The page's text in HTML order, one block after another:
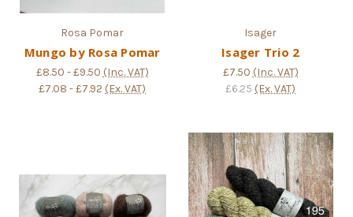
Rosa Pomar
Mungo by Rosa Pomar
£8.50 - £9.50 (Inc. VAT)
£7.08 - £7.92 (Ex. VAT)
Isager
Isager Trio 2
£7.50 (Inc. VAT)
£6.25 (Ex. VAT)